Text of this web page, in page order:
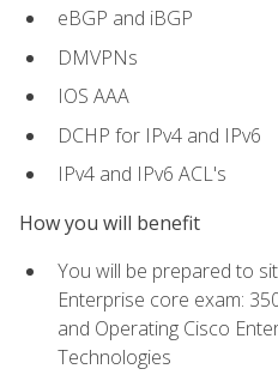
eBGP and iBGP
DMVPNs
IOS AAA
DCHP for IPv4 and IPv6
IPv4 and IPv6 ACL's
How you will benefit
You will be prepared to
Enterprise core exam:
and Operating Cisco
Technologies